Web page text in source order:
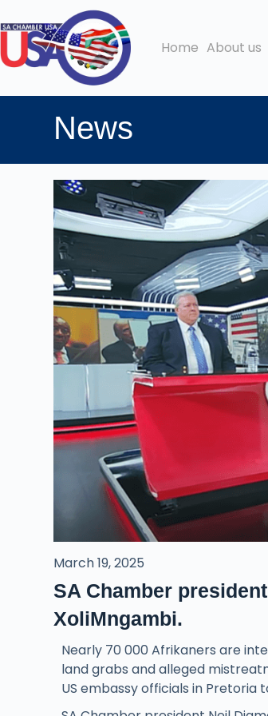
Home About us
News
March 19, 2025
SA Chamber
XoliMngambi.
Nearly 70 000 Afrikaners are
land grabs and alleged
US embassy officials in Pretoria